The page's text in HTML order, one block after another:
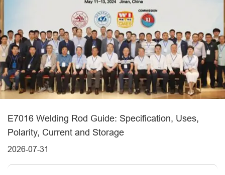
E7016 Welding Rod Guide: Specification, Uses,
Polarity, Current and Storage
2026-07-31